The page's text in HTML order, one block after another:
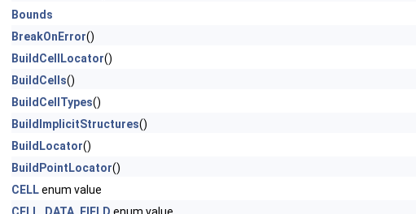
Bounds
BreakOnError()
BuildCellLocator()
BuildCells()
BuildCellTypes()
BuildImplicitStructures()
BuildLocator()
BuildPointLocator()
CELLenum value